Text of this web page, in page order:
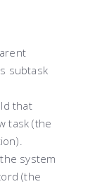
subtask
that
task (the
system
(the